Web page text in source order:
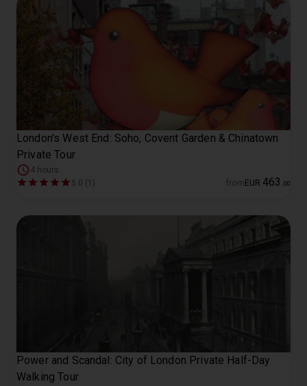
London's West End: Soho, Covent Garden & Chinatown
Private Tour
4 hours
5.0 (1)
from EUR 463 00
Power and Scandal: City of London Private Half-Day
Walking Tour